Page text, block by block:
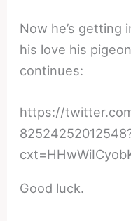
Now he’s getting
his love his
continues:
https://
Good luck.